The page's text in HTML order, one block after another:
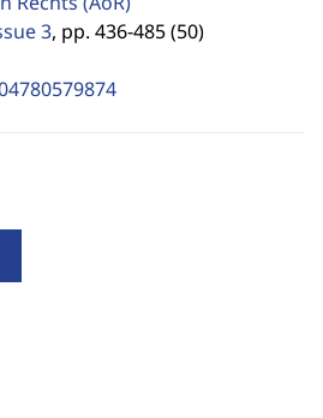
3, pp. 436-485 (50)